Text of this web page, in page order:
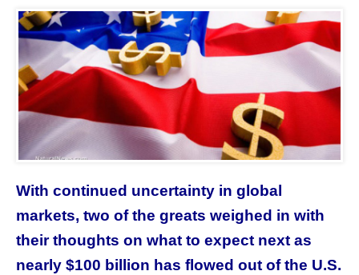
With continued uncertainty in global
markets, two of the greats weighed in with
their thoughts on what to expect next as
nearly $100 billion has flowed out of the U.S.